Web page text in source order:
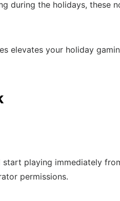
during the holidays, these
elevates your holiday
playing immediately
permissions.